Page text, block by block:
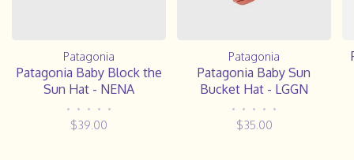
Patagonia
Patagonia Baby Block the
Sun Hat - NENA
• • • • •
$39.00
Patagonia
Patagonia Baby Sun
Bucket Hat - LGGN
• • • • •
$35.00